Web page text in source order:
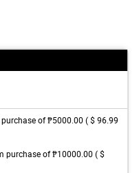
of ₱5000.00 ( $ 96.99
purchase of ₱10000.00 ( $